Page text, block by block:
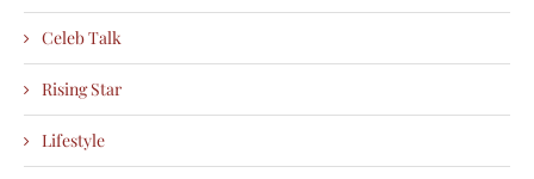
Celeb Talk
Rising Star
Lifestyle